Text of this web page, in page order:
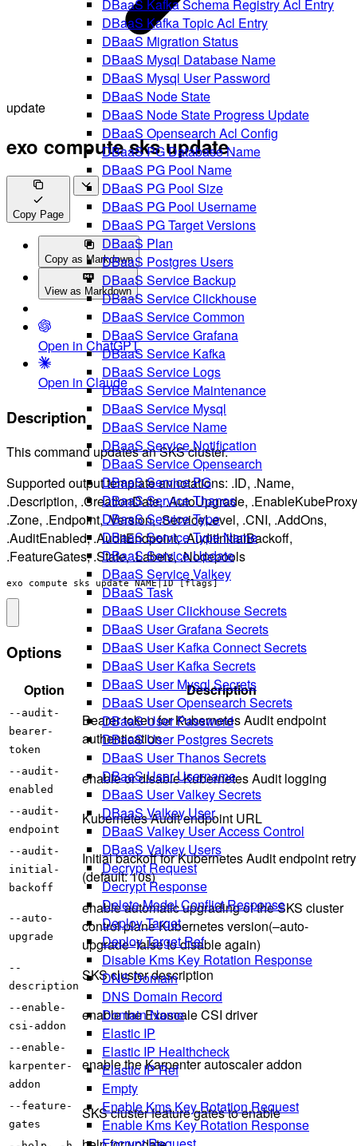
DBaaS Kafka Schema Registry Acl Entry
DBaaS Kafka Topic Acl Entry
DBaaS Migration Status
DBaaS Mysql Database Name
DBaaS Mysql User Password
DBaaS Node State
DBaaS Node State Progress Update
DBaaS Opensearch Acl Config
DBaaS PG Database Name
DBaaS PG Pool Name
DBaaS PG Pool Size
DBaaS PG Pool Username
DBaaS PG Target Versions
DBaaS Plan
DBaaS Postgres Users
DBaaS Service Backup
DBaaS Service Clickhouse
DBaaS Service Common
DBaaS Service Grafana
DBaaS Service Kafka
DBaaS Service Logs
DBaaS Service Maintenance
DBaaS Service Mysql
DBaaS Service Name
DBaaS Service Notification
DBaaS Service Opensearch
DBaaS Service PG
DBaaS Service Thanos
DBaaS Service Type
DBaaS Service Type Name
DBaaS Service Update
DBaaS Service Valkey
DBaaS Task
DBaaS User Clickhouse Secrets
DBaaS User Grafana Secrets
DBaaS User Kafka Connect Secrets
DBaaS User Kafka Secrets
DBaaS User Mysql Secrets
DBaaS User Opensearch Secrets
DBaaS User Password
DBaaS User Postgres Secrets
DBaaS User Thanos Secrets
DBaaS User Username
DBaaS User Valkey Secrets
DBaaS Valkey User
DBaaS Valkey User Access Control
DBaaS Valkey Users
Decrypt Request
Decrypt Response
Delete Model Conflict Response
Deploy Target
Deploy Target Ref
Disable Kms Key Rotation Response
DNS Domain
DNS Domain Record
Domain Name
Elastic IP
Elastic IP Healthcheck
Elastic IP Ref
Empty
Enable Kms Key Rotation Request
Enable Kms Key Rotation Response
update
exo compute sks update
Copy Page
Copy as Markdown
View as Markdown
Open in ChatGPT
Open in Claude
Description
This command updates an SKS cluster.
Supported output template annotations: .ID, .Name,
.Description, .CreationDate, .AutoUpgrade,
.Zone, .Endpoint, .Version, .ServiceLevel, .CNI, .AddOns,
.AuditEnabled, .AuditEndpoint, .AuditInitialBackoff,
.FeatureGates, .State, .Labels, .Nodepools
exo compute sks update NAME|ID [flags]
Options
Option Description
--audit-
bearer-
token
Bearer token for Kubernetes Audit endpoint
authentication
--audit-
enabled
enable or disable Kubernetes Audit logging
--audit-
endpoint
Kubernetes Audit endpoint URL
--audit-
initial-
backoff
Initial backoff for Kubernetes Audit endpoint retry
(default: 10s)
--auto-
upgrade
enable automatic upgrading of the SKS cluster
control plane Kubernetes version(–auto-
upgrade=false to disable again)
--
description
SKS cluster description
--enable-
csi-addon
enable the Exoscale CSI driver
--enable-
karpenter-
addon
enable the Karpenter autoscaler addon
--feature-
gates
SKS cluster feature gates to enable